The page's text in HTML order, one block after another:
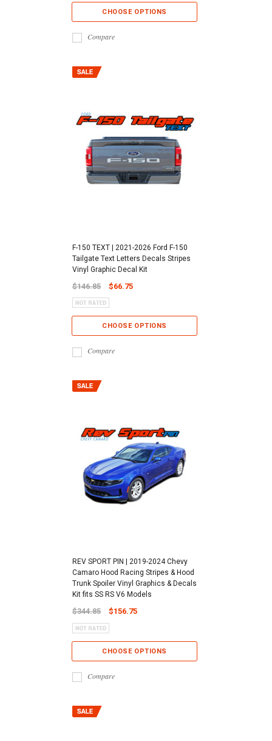
CHOOSE OPTIONS
Compare
F-150 TEXT | 2021-2026 Ford F-150
Tailgate Text Letters Decals Stripes
Vinyl Graphic Decal Kit
$146.85 $66.75
CHOOSE OPTIONS
Compare
REV SPORT PIN | 2019-2024 Chevy
Camaro Hood Racing Stripes & Hood
Trunk Spoiler Vinyl Graphics & Decals
Kit fits SS RS V6 Models
$344.85 $156.75
CHOOSE OPTIONS
Compare